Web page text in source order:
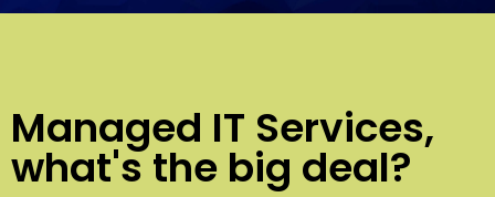
Managed IT Services,
what's the big deal?